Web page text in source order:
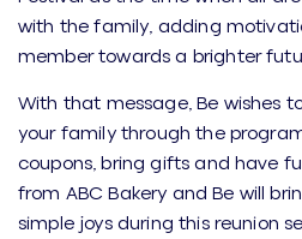
with the family, adding
member towards a brighter
With that message, Be wishes
your family through the
coupons, bring gifts and have
from ABC Bakery and Be will
simple joys during this reunion